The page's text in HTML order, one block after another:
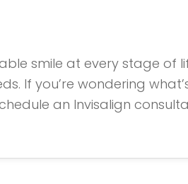
smile at every stage of
If you’re wondering
an Invisalign